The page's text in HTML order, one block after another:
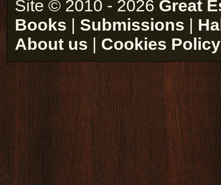
Site © 2010 - 2026 Great
Books | Submissions |
About us | Cookies Policy